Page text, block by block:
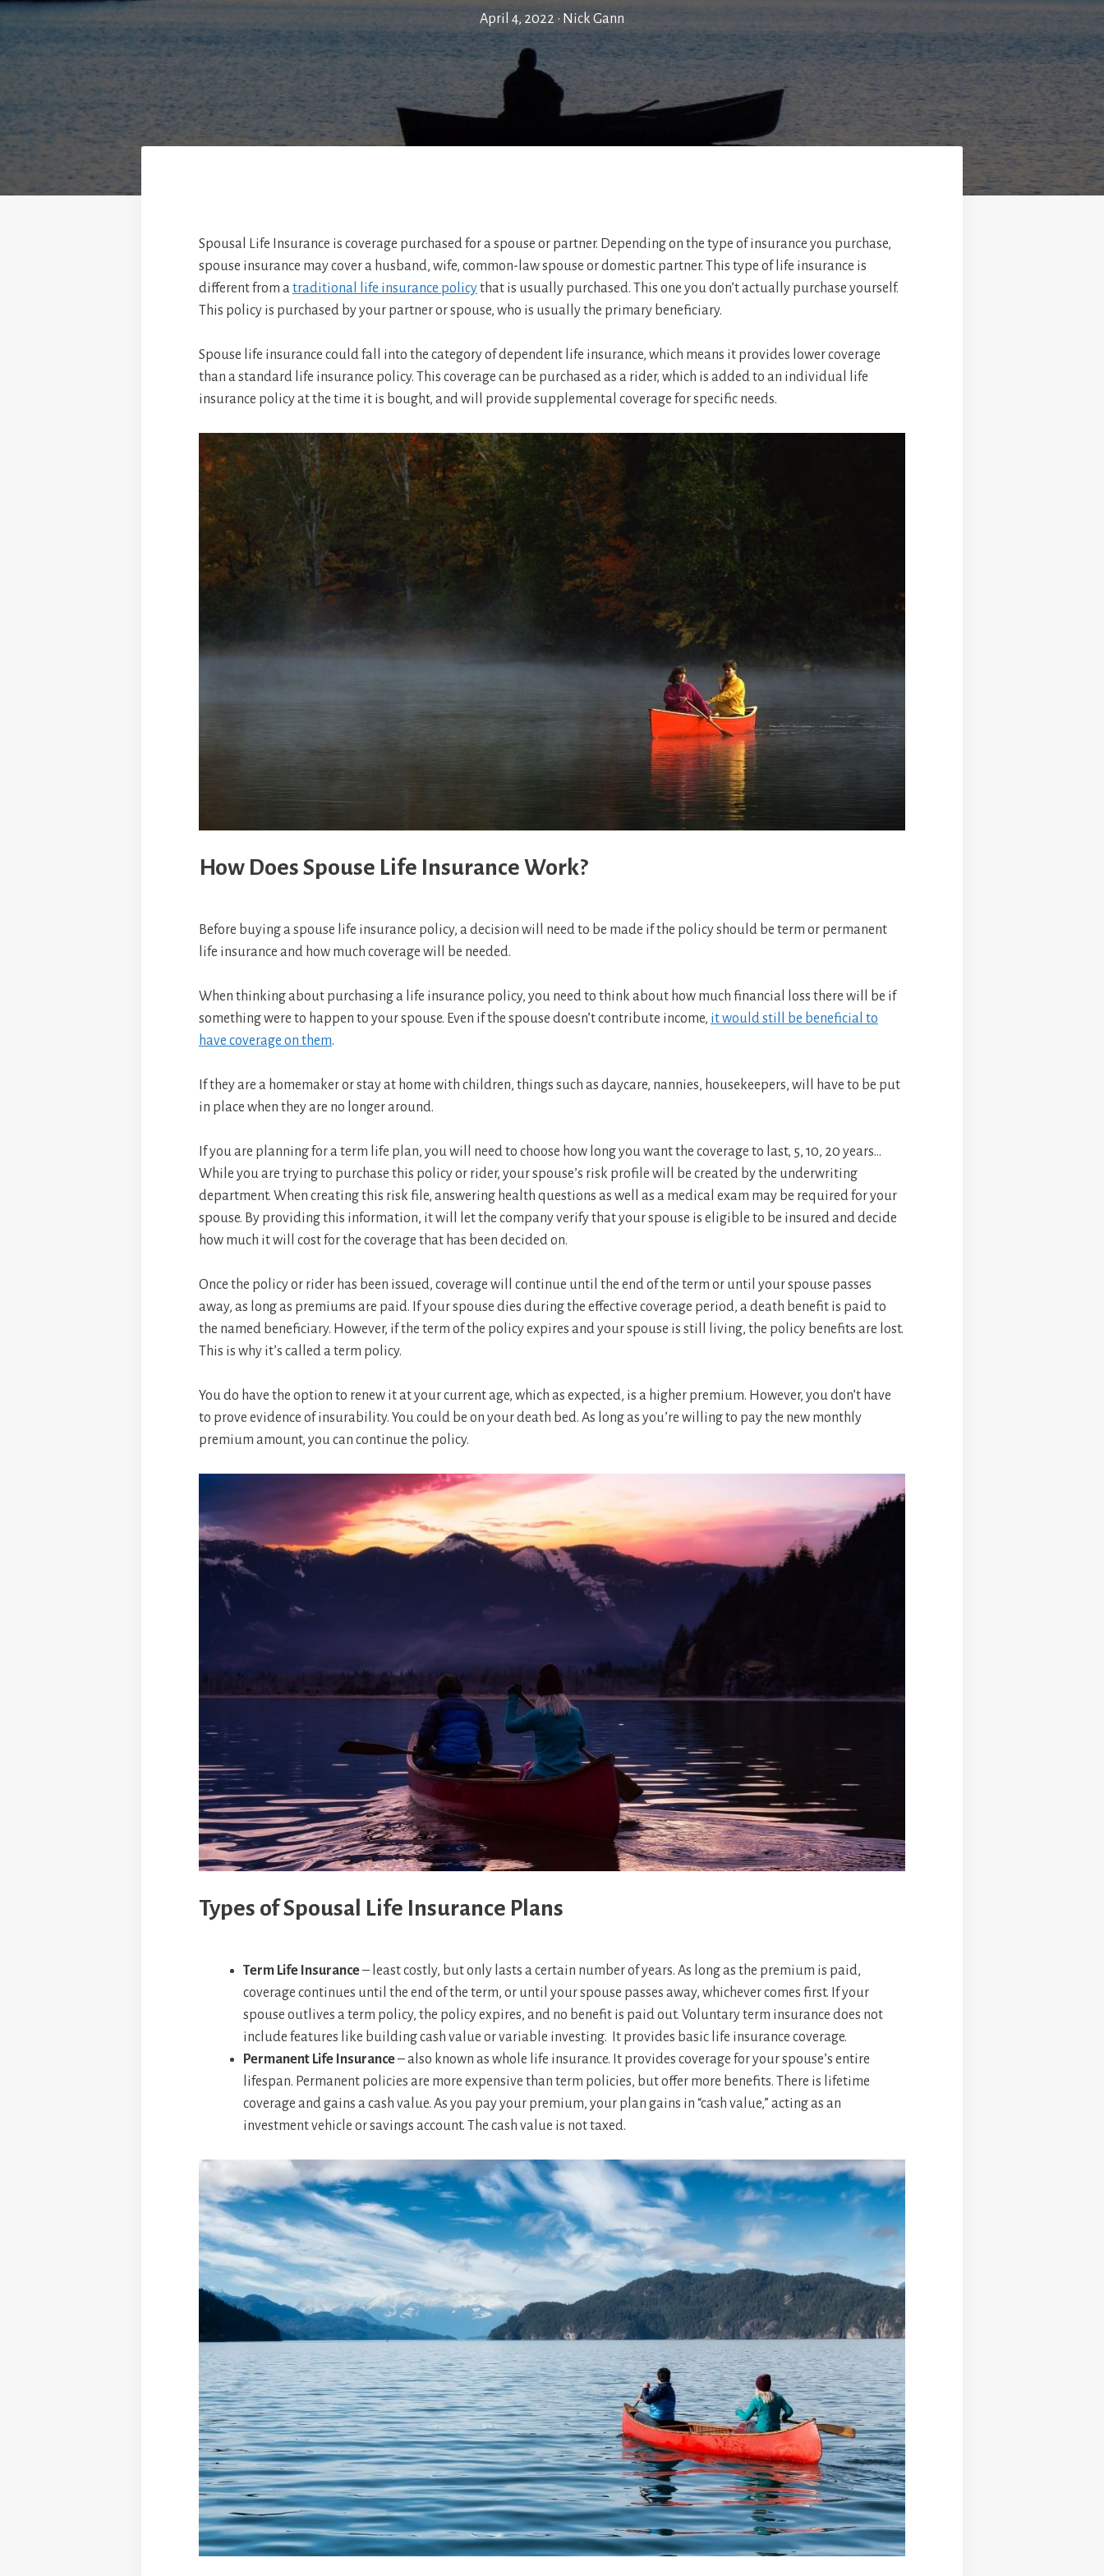
April 4, 2022 • Nick Gann
Spousal Life Insurance is coverage purchased for a spouse or partner. Depending on the type of insurance you purchase,
spouse insurance may cover a husband, wife, common-law spouse or domestic partner. This type of life insurance is
different from atraditional life insurance policythat is usually purchased. This one you don’t actually purchase yourself.
This policy is purchased by your partner or spouse, who is usually the primary beneficiary.
Spouse life insurance could fall into the category of dependent life insurance, which means it provides lower coverage
than a standard life insurance policy. This coverage can be purchased as a rider, which is added to an individual life
insurance policy at the time it is bought, and will provide supplemental coverage for specific needs.
How Does Spouse Life Insurance Work?
Before buying a spouse life insurance policy, a decision will need to be made if the policy should be term or permanent
life insurance and how much coverage will be needed.
When thinking about purchasing a life insurance policy, you need to think about how much financial loss there will be if
something were to happen to your spouse. Even if the spouse doesn’t contribute income, it would still be beneficial to
have coverage on them.
If they are a homemaker or stay at home with children, things such as daycare, nannies, housekeepers, will have to be put
in place when they are no longer around.
If you are planning for a term life plan, you will need to choose how long you want the coverage to last, 5, 10, 20 years…
While you are trying to purchase this policy or rider, your spouse’s risk profile will be created by the underwriting
department. When creating this risk file, answering health questions as well as a medical exam may be required for your
spouse. By providing this information, it will let the company verify that your spouse is eligible to be insured and decide
how much it will cost for the coverage that has been decided on.
Once the policy or rider has been issued, coverage will continue until the end of the term or until your spouse passes
away, as long as premiums are paid. If your spouse dies during the effective coverage period, a death benefit is paid to
the named beneficiary. However, if the term of the policy expires and your spouse is still living, the policy benefits are lost.
This is why it’s called a term policy.
You do have the option to renew it at your current age, which as expected, is a higher premium. However, you don’t have
to prove evidence of insurability. You could be on your death bed. As long as you’re willing to pay the new monthly
premium amount, you can continue the policy.
Types of Spousal Life Insurance Plans
Term Life Insurance– least costly, but only lasts a certain number of years. As long as the premium is paid,
coverage continues until the end of the term, or until your spouse passes away, whichever comes first. If your
spouse outlives a term policy, the policy expires, and no benefit is paid out. Voluntary term insurance does not
include features like building cash value or variable investing. It provides basic life insurance coverage.
Permanent Life Insurance– also known as whole life insurance. It provides coverage for your spouse’s entire
lifespan. Permanent policies are more expensive than term policies, but offer more benefits. There is lifetime
coverage and gains a cash value. As you pay your premium, your plan gains in “cash value,” acting as an
investment vehicle or savings account. The cash value is not taxed.